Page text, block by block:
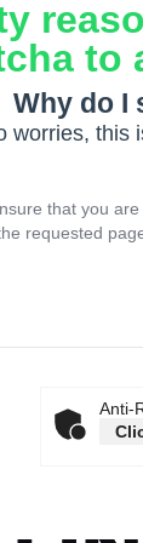
to
Why do I
worries, this
that you are
requested
Anti-